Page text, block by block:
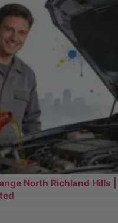
North Richland Hills |